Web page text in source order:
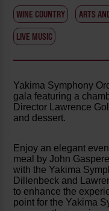
WINE COUNTRY ARTS
LIVE MUSIC
Yakima Symphony
gala featuring a
Director Lawrence
and dessert.
Enjoy an elegant
meal by John
with the Yakima
Dillenbeck and
to enhance the
point for the Yakima